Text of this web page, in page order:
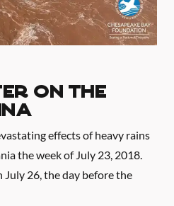
on the
effects of heavy rains
the week of July 23, 2018.
July 26, the day before the